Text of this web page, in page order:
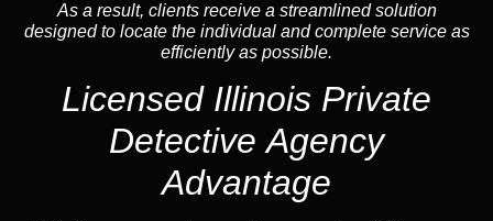
As a result, clients receive a streamlined solution
designed to locate the individual and complete service as
efficiently as possible.
Licensed Illinois Private
Detective Agency
Advantage